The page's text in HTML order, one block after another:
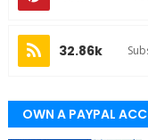
32.86k
OWN A PAYPAL